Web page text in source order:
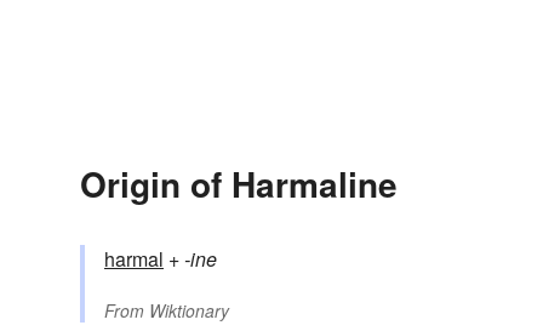
Origin of Harmaline
harmal +‎-ine
From Wiktionary